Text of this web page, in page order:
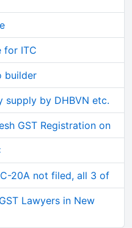
for ITC
builder
supply by DHBVN etc.
GST Registration on
20A not filed, all 3 of
Lawyers in New